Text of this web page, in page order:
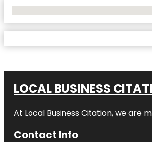
LOCAL BUSINESS
At Local Business Citation, we are
Contact Info